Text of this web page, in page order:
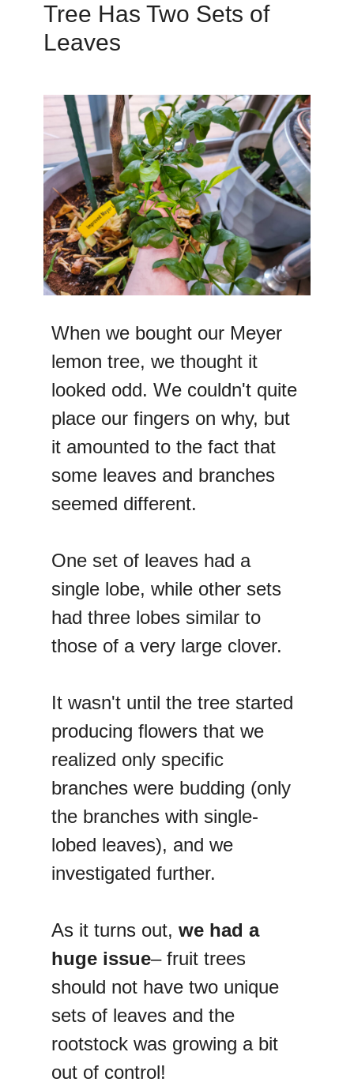
Tree Has Two Sets of
Leaves
When we bought our Meyer
lemon tree, we thought it
looked odd. We couldn't quite
place our fingers on why, but
it amounted to the fact that
some leaves and branches
seemed different.
One set of leaves had a
single lobe, while other sets
had three lobes similar to
those of a very large clover.
It wasn't until the tree started
producing flowers that we
realized only specific
branches were budding (only
the branches with single-
lobed leaves), and we
investigated further.
As it turns out, we had a
huge issue– fruit trees
should not have two unique
sets of leaves and the
rootstock was growing a bit
out of control!